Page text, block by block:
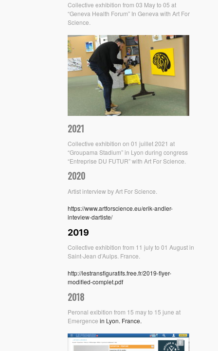
Collective exhibition from 03 May to 05 at
“Geneva Health Forum” In Geneva with Art For
Science.
2021
Collective exhibition on 01 juillet 2021 at
“Groupama Stadium” in Lyon during congress
“Entreprise DU FUTUR” with Art For Science.
2020
Artist interview by Art For Science.
https://www.artforscience.eu/erik-andler-
inteview-dartiste/
2019
Collective exhibition from 11 july to 01 August in
Saint-Jean d’Aulps. France.
http://lestransfiguratifs.free.fr/2019-flyer-
modified-complet.pdf
2018
Peronal exibition from 15 may to 15 june at
Emergence in Lyon. France.